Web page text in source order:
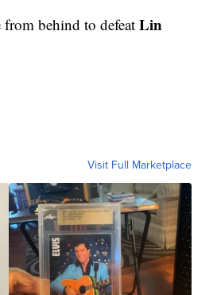
from behind to defeat Lin
Visit Full Marketplace